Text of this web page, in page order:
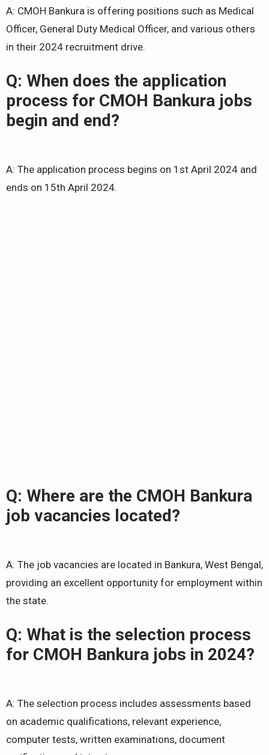
A: CMOH Bankura is offering positions such as Medical
Officer, General Duty Medical Officer, and various others
in their 2024 recruitment drive.
Q: When does the application
process for CMOH Bankura jobs
begin and end?
A: The application process begins on 1st April 2024 and
ends on 15th April 2024.
Q: Where are the CMOH Bankura
job vacancies located?
A: The job vacancies are located in Bankura, West Bengal,
providing an excellent opportunity for employment within
the state.
Q: What is the selection process
for CMOH Bankura jobs in 2024?
A: The selection process includes assessments based
on academic qualifications, relevant experience,
computer tests, written examinations, document